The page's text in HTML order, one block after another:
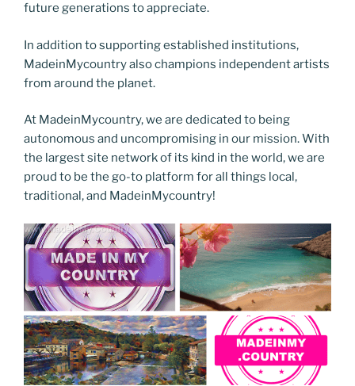
future generations to appreciate.
In addition to supporting established institutions,
MadeinMycountry also champions independent artists
from around the planet.
At MadeinMycountry, we are dedicated to being
autonomous and uncompromising in our mission. With
the largest site network of its kind in the world, we are
proud to be the go-to platform for all things local,
traditional, and MadeinMycountry!